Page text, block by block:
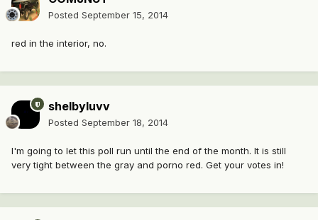
Posted September 15, 2014
red in the interior, no.
shelbyluvv
Posted September 18, 2014
I'm going to let this poll run until the end of the month. It is still
very tight between the gray and porno red. Get your votes in!